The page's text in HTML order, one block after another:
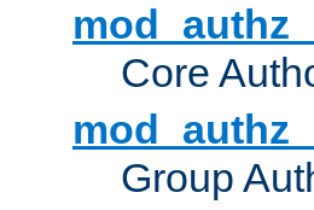
Core
Group